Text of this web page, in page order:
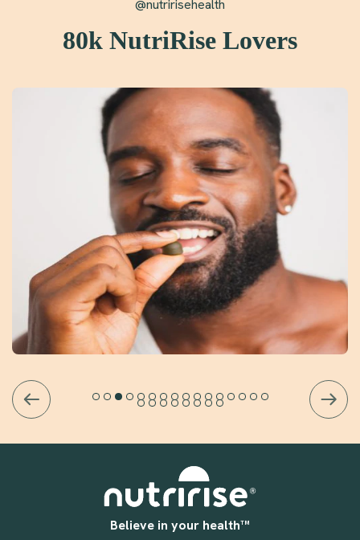
@nutririsehealth
80k NutriRise Lovers
Believe in your health™